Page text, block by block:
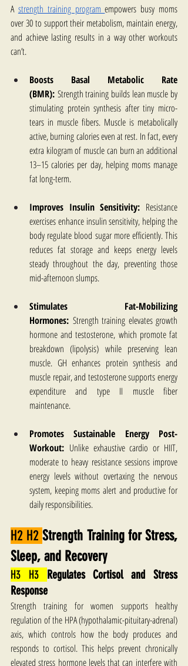
A strength training program empowers busy moms
over 30 to support their metabolism, maintain energy,
and achieve lasting results in a way other workouts
can’t.
Boosts Basal Metabolic Rate
(BMR): Strength training builds lean muscle by
stimulating protein synthesis after tiny micro-
tears in muscle fibers. Muscle is metabolically
active, burning calories even at rest. In fact, every
extra kilogram of muscle can burn an additional
13–15 calories per day, helping moms manage
fat long-term.
Improves Insulin Sensitivity: Resistance
exercises enhance insulin sensitivity, helping the
body regulate blood sugar more efficiently. This
reduces fat storage and keeps energy levels
steady throughout the day, preventing those
mid-afternoon slumps.
Stimulates Fat-Mobilizing
Hormones: Strength training elevates growth
hormone and testosterone, which promote fat
breakdown (lipolysis) while preserving lean
muscle. GH enhances protein synthesis and
muscle repair, and testosterone supports energy
expenditure and type II muscle fiber
maintenance.
Promotes Sustainable Energy Post-
Workout: Unlike exhaustive cardio or HIIT,
moderate to heavy resistance sessions improve
energy levels without overtaxing the nervous
system, keeping moms alert and productive for
daily responsibilities.
H2 H2 Strength Training for Stress,
Sleep, and Recovery
H3 H3 Regulates Cortisol and Stress
Response
Strength training for women supports healthy
regulation of the HPA (hypothalamic-pituitary-adrenal)
axis, which controls how the body produces and
responds to cortisol. This helps prevent chronically
elevated stress hormone levels that can interfere with